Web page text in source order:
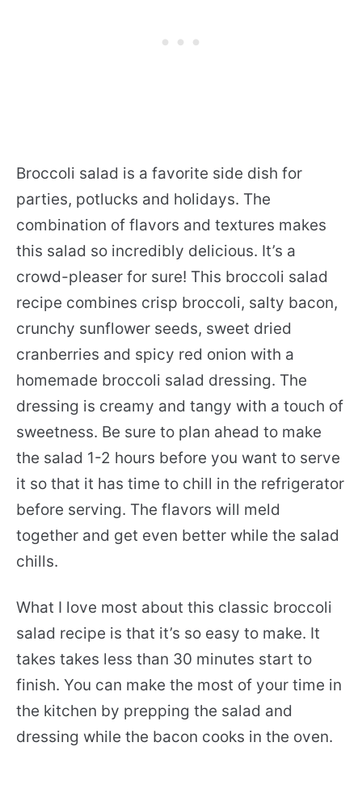
Broccoli salad is a favorite side dish for
parties, potlucks and holidays. The
combination of flavors and textures makes
this salad so incredibly delicious. It’s a
crowd-pleaser for sure! This broccoli salad
recipe combines crisp broccoli, salty bacon,
crunchy sunflower seeds, sweet dried
cranberries and spicy red onion with a
homemade broccoli salad dressing. The
dressing is creamy and tangy with a touch of
sweetness. Be sure to plan ahead to make
the salad 1-2 hours before you want to serve
it so that it has time to chill in the refrigerator
before serving. The flavors will meld
together and get even better while the salad
chills.
What I love most about this classic broccoli
salad recipe is that it’s so easy to make. It
takes takes less than 30 minutes start to
finish. You can make the most of your time in
the kitchen by prepping the salad and
dressing while the bacon cooks in the oven.